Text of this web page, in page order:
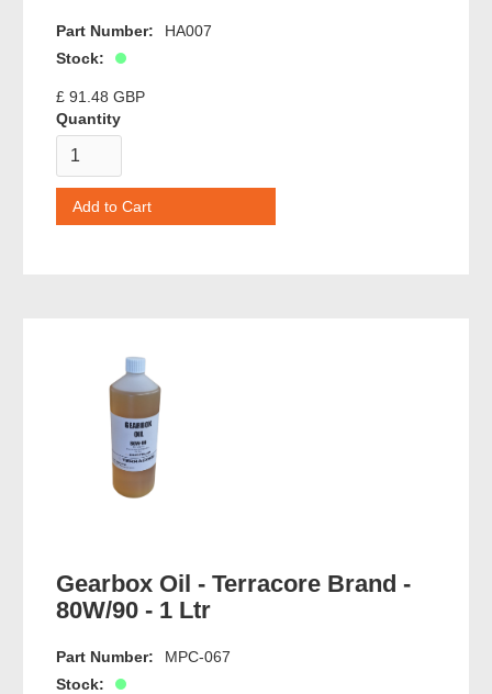
Part Number:
HA007
Stock:
£ 91.48 GBP
Quantity
Gearbox Oil - Terracore Brand -
80W/90 - 1 Ltr
Part Number:
MPC-067
Stock: